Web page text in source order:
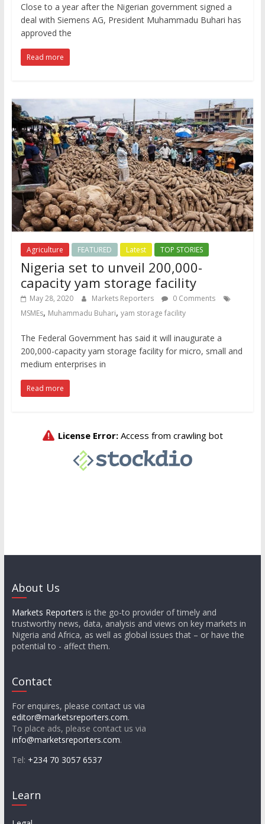
Close to a year after the Nigerian government signed a
deal with Siemens AG, President Muhammadu Buhari has
approved the
Read more
Agriculture FEATURED Latest TOP STORIES
Nigeria set to unveil 200,000-
capacity yam storage facility
May 28, 2020 Markets Reporters
0 Comments
MSMEs, Muhammadu Buhari, yam storage facility
The Federal Government has said it will inaugurate a
200,000-capacity yam storage facility for micro, small and
medium enterprises in
Read more
About Us
Markets Reporters is the go-to provider of timely and
trustworthy news, data, analysis and views on key markets in
Nigeria and Africa, as well as global issues that – or have the
potential to - affect them.
Contact
For enquires, please contact us via
editor@marketsreporters.com.
To place ads, please contact us via
info@marketsreporters.com.
Tel: +234 70 3057 6537
Learn